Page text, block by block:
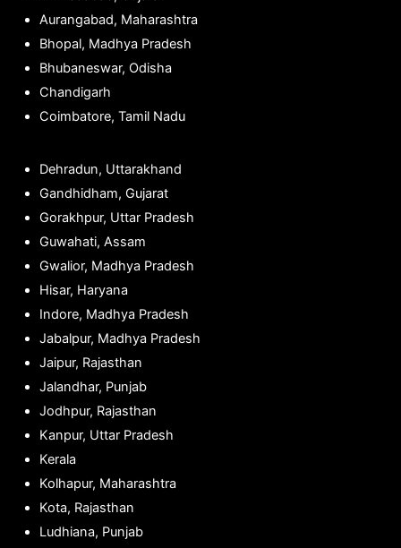
Aurangabad, Maharashtra
Bhopal, Madhya Pradesh
Bhubaneswar, Odisha
Chandigarh
Coimbatore, Tamil Nadu
Dehradun, Uttarakhand
Gandhidham, Gujarat
Gorakhpur, Uttar Pradesh
Guwahati, Assam
Gwalior, Madhya Pradesh
Hisar, Haryana
Indore, Madhya Pradesh
Jabalpur, Madhya Pradesh
Jaipur, Rajasthan
Jalandhar, Punjab
Jodhpur, Rajasthan
Kanpur, Uttar Pradesh
Kerala
Kolhapur, Maharashtra
Kota, Rajasthan
Ludhiana, Punjab